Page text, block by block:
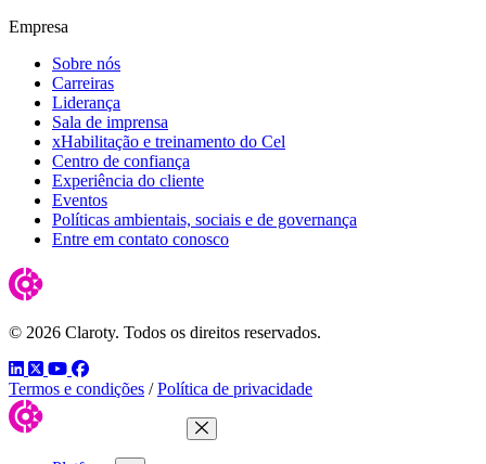
Empresa
Sobre nós
Carreiras
Liderança
Sala de imprensa
xHabilitação e treinamento do Cel
Centro de confiança
Experiência do cliente
Eventos
Políticas ambientais, sociais e de governança
Entre em contato conosco
© 2026 Claroty. Todos os direitos reservados.
LinkedIn
TwitterYouTube
Facebook
Termos e condições / Política de privacidade
Close Menu